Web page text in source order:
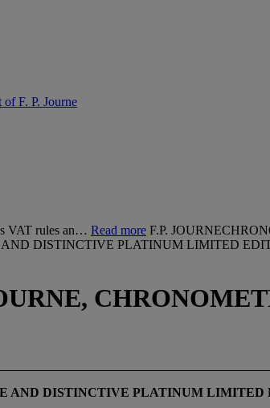
F. P. Journe
VAT rules an… Read more F.P.
DISTINCTIVE PLATINUM LIMITED
AND DISTINCTIVE PLATINUM